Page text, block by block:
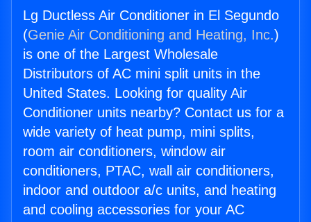
Lg Ductless Air Conditioner in El Segundo
(Genie Air Conditioning and Heating, Inc.)
is one of the Largest Wholesale
Distributors of AC mini split units in the
United States. Looking for quality Air
Conditioner units nearby? Contact us for a
wide variety of heat pump, mini splits,
room air conditioners, window air
conditioners, PTAC, wall air conditioners,
indoor and outdoor a/c units, and heating
and cooling accessories for your AC